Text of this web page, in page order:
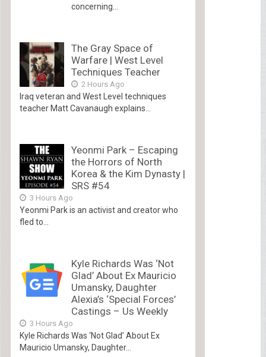
concerning...
The Gray Space of
Warfare | West Level
Techniques Teacher
2 Hours Ago
Iraq veteran and West Level techniques
teacher Matt Cavanaugh explains...
Yeonmi Park – Escaping
the Horrors of North
Korea & the Kim Dynasty |
SRS #54
3 Hours Ago
Yeonmi Park is an activist and creator who
fled to...
Kyle Richards Was ‘Not
Glad’ About Ex Mauricio
Umansky, Daughter
Alexia’s ‘Special Forces’
Castings – Us Weekly
3 Hours Ago
Kyle Richards Was ‘Not Glad’ About Ex
Mauricio Umansky, Daughter...